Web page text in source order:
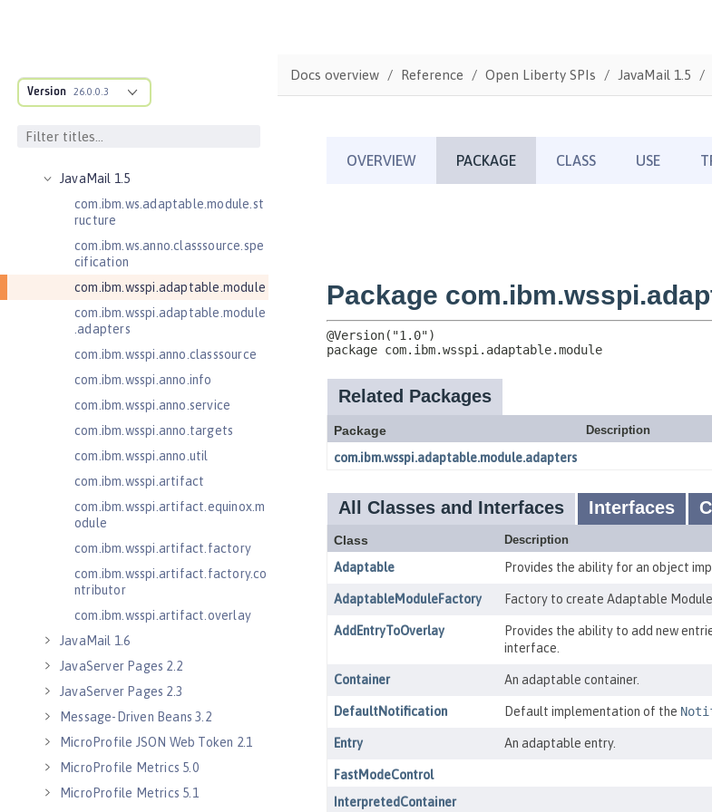
Version 26.0.0.3
Java RESTful Services Client 2.1
Java Servlets 3.1
JavaMail 1.5
com.ibm.ws.adaptable.module.st
ructure
com.ibm.ws.anno.classsource.spe
cification
com.ibm.wsspi.adaptable.module
com.ibm.wsspi.adaptable.module
.adapters
com.ibm.wsspi.anno.classsource
com.ibm.wsspi.anno.info
com.ibm.wsspi.anno.service
com.ibm.wsspi.anno.targets
com.ibm.wsspi.anno.util
com.ibm.wsspi.artifact
com.ibm.wsspi.artifact.equinox.m
odule
com.ibm.wsspi.artifact.factory
com.ibm.wsspi.artifact.factory.co
ntributor
com.ibm.wsspi.artifact.overlay
JavaMail 1.6
JavaServer Pages 2.2
JavaServer Pages 2.3
Message-Driven Beans 3.2
MicroProfile JSON Web Token 2.1
MicroProfile Metrics 5.0
MicroProfile Metrics 5.1
Docs overview Reference Open Liberty SPIs JavaMail 1.5